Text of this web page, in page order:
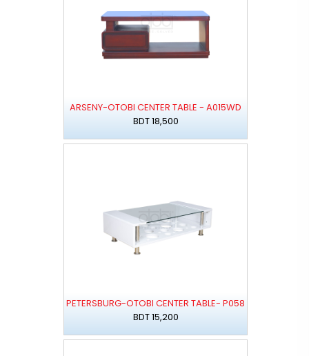
ARSENY-OTOBI CENTER TABLE - A015WD
BDT 18,500
PETERSBURG-OTOBI CENTER TABLE- P058
BDT 15,200